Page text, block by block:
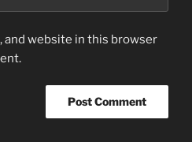
and website in this browser